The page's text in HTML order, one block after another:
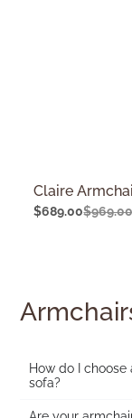
Claire
$969.00
$689.00
How do I
sofa?